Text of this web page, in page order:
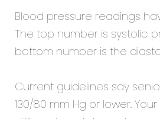
Blood pressure readings
The top number is systolic
bottom number is the
Current guidelines say
130/80 mm Hg or lower.